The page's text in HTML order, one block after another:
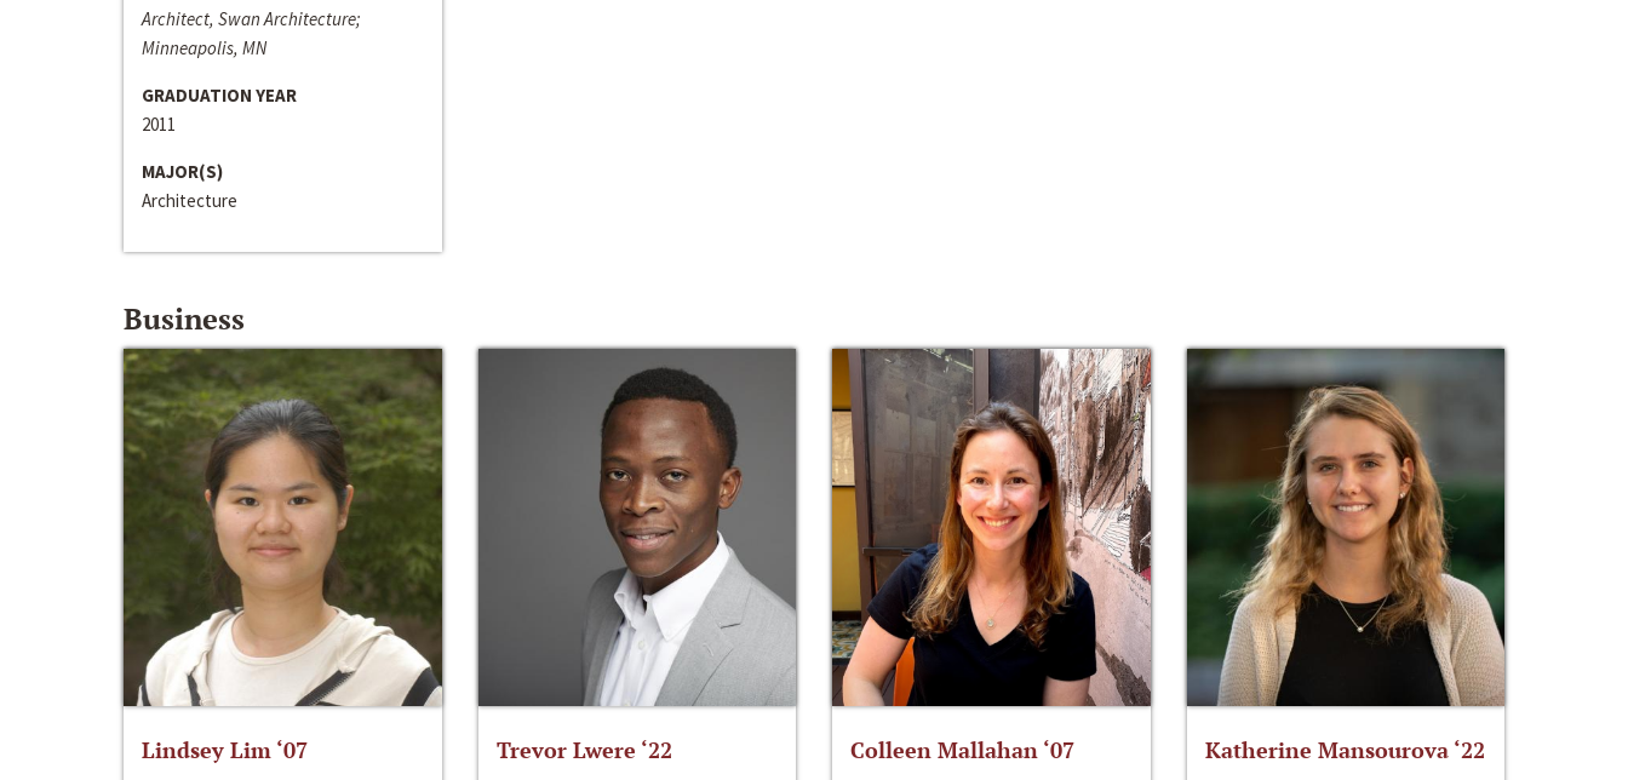
Architect, Swan Architecture;
Minneapolis, MN
GRADUATION YEAR
2011
MAJOR(S)
Architecture
Business
Lindsey Lim ‘07 Trevor Lwere ‘22 Colleen Mallahan ‘07 Katherine Mansourova ‘22